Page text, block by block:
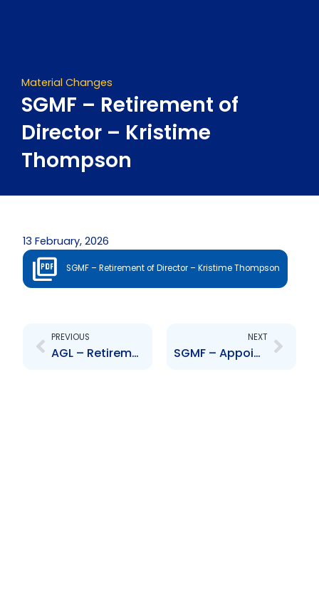
Material Changes
SGMF – Retirement of
Director – Kristime
Thompson
13 February, 2026
SGMF – Retirement of Director – Kristime Thompson
PREVIOUS
AGL – Retirement of Director – Lisa Mackenzie
NEXT
SGMF – Appointment of Directors – Affonso, Sookram and Bansee